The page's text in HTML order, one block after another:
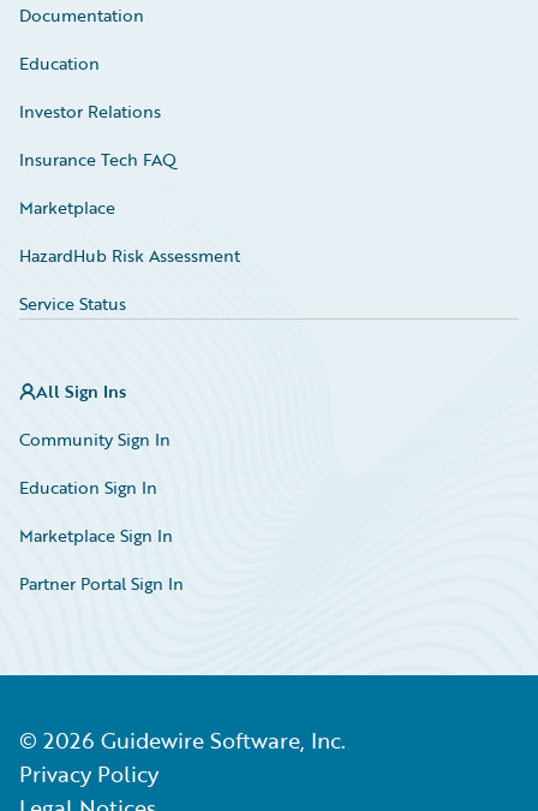
Documentation
Education
Investor Relations
Insurance Tech FAQ
Marketplace
HazardHub Risk Assessment
Service Status
All Sign Ins
Community Sign In
Education Sign In
Marketplace Sign In
Partner Portal Sign In
© 2026 Guidewire Software, Inc.
Privacy Policy